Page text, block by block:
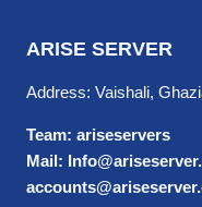
ARISE SERVER
Address: Vaishali,
Team: ariseservers
Mail: